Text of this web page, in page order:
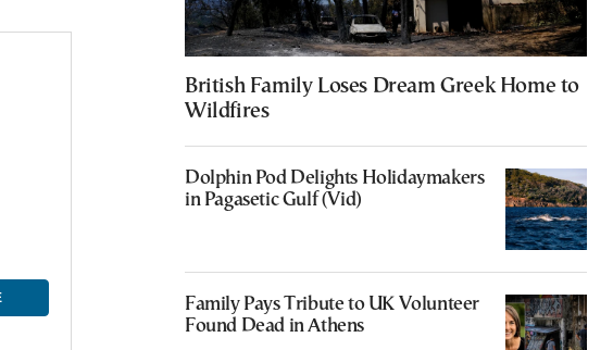
British Family Loses Dream Greek Home to
Wildfires
Dolphin Pod Delights Holidaymakers
in Pagasetic Gulf (Vid)
Family Pays Tribute to UK Volunteer
Found Dead in Athens